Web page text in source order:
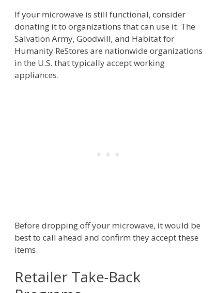
If your microwave is still functional, consider
donating it to organizations that can use it. The
Salvation Army, Goodwill, and Habitat for
Humanity ReStores are nationwide organizations
in the U.S. that typically accept working
appliances.
Before dropping off your microwave, it would be
best to call ahead and confirm they accept these
items.
Retailer Take-Back